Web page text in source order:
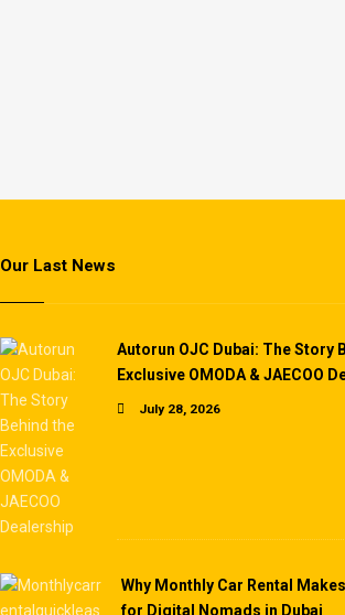
Our Last News
Autorun OJC Dubai: The Story
Exclusive OMODA & JAECOO
July 28, 2026
Why Monthly Car Rental
for Digital Nomads in Dubai